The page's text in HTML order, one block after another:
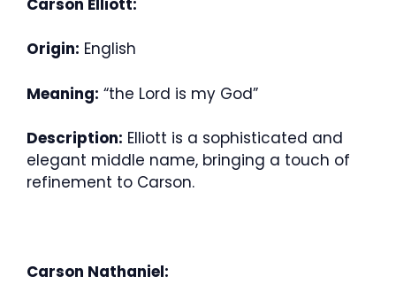
Origin: English
Meaning: “the Lord is my God”
Description: Elliott is a sophisticated and
elegant middle name, bringing a touch of
refinement to Carson.
Carson Nathaniel: